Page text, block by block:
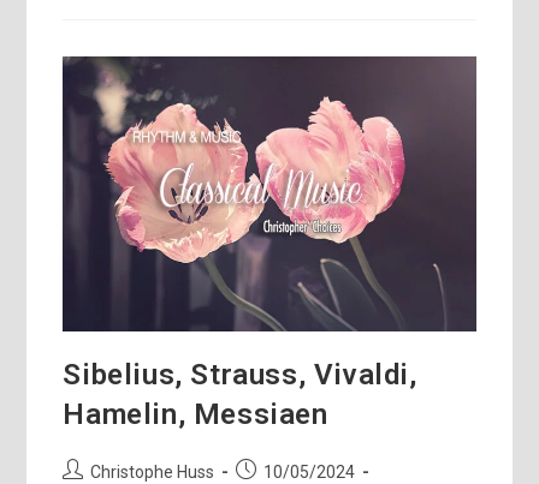
May
Sibelius, Strauss, Vivaldi,
Hamelin, Messiaen
PostChristophe Huss
Post10/05/2024